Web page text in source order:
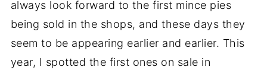
always look forward to the first mince pies
being sold in the shops, and these days they
seem to be appearing earlier and earlier. This
year, I spotted the first ones on sale in